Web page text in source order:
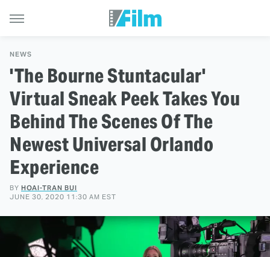
NEWS
'The Bourne Stuntacular'
Virtual Sneak Peek Takes You
Behind The Scenes Of The
Newest Universal Orlando
Experience
BY HOAI-TRAN BUI
JUNE 30, 2020 11:30 AM EST